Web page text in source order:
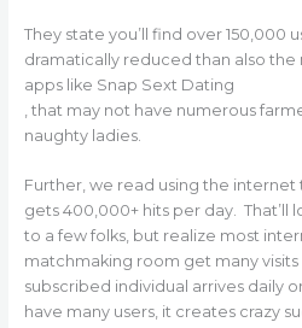
They state you’ll find over 150,000
dramatically reduced than also
apps like Snap Sext Dating
, that may not have numerous
naughty ladies.
Further, we read using the
gets 400,000+ hits per day. That’ll
to a few folks, but realize most
matchmaking room get many
subscribed individual arrives daily
have many users, it creates crazy